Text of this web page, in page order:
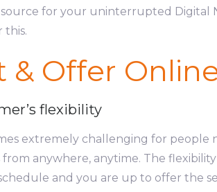
for your uninterrupted Digital
this.
& Offer
flexibility
extremely challenging for people
from anywhere, anytime. The
and you are up to offer the